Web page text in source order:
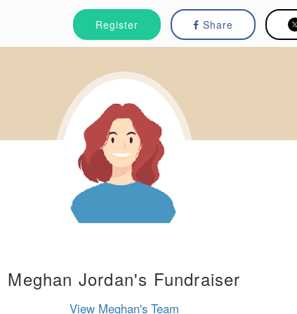
Register Share
Meghan Jordan's Fundraiser
View Meghan's Team